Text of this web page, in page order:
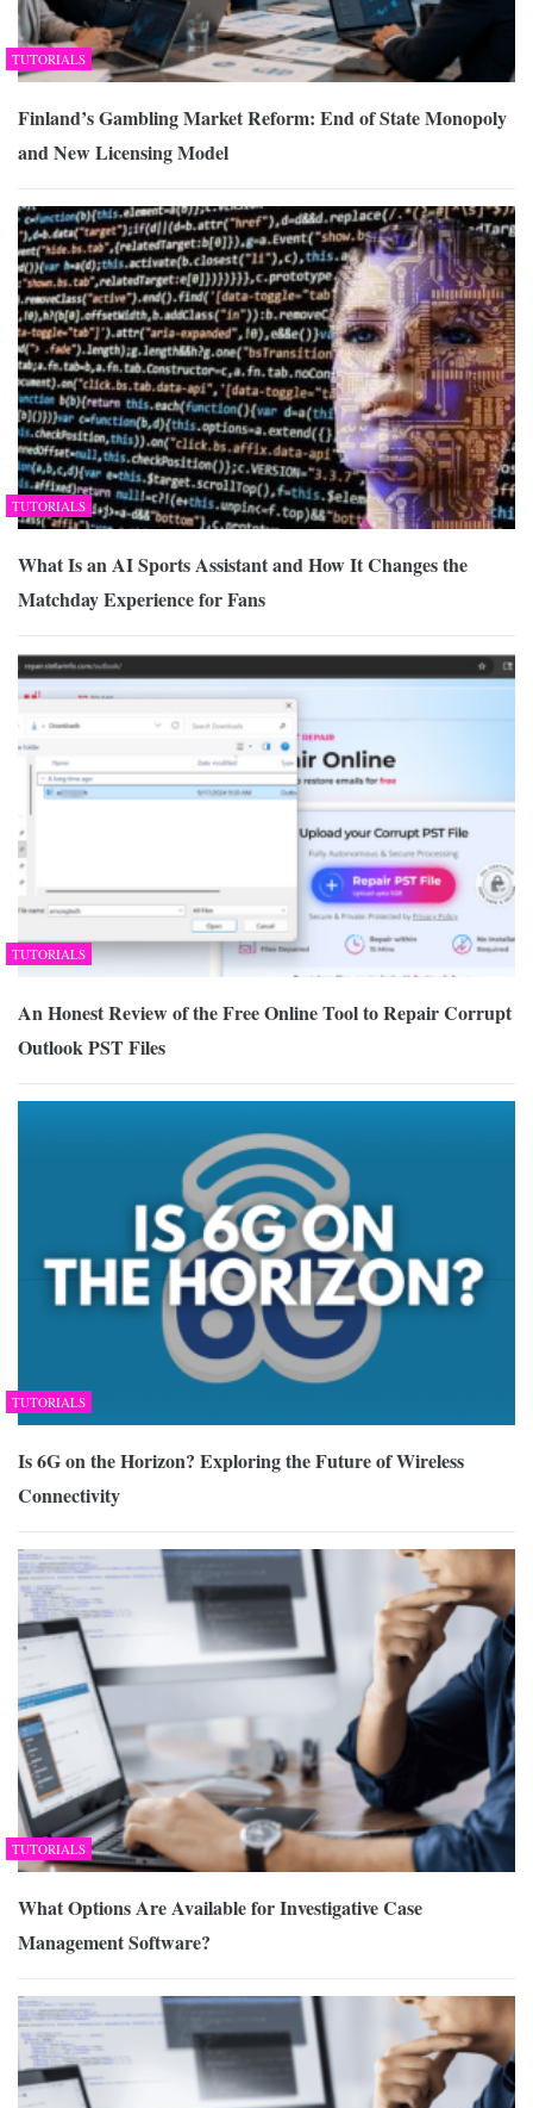
TUTORIALS
Finland’s Gambling Market Reform: End of State Monopoly
and New Licensing Model
TUTORIALS
What Is an AI Sports Assistant and How It Changes the
Matchday Experience for Fans
TUTORIALS
An Honest Review of the Free Online Tool to Repair Corrupt
Outlook PST Files
TUTORIALS
Is 6G on the Horizon? Exploring the Future of Wireless
Connectivity
TUTORIALS
What Options Are Available for Investigative Case
Management Software?